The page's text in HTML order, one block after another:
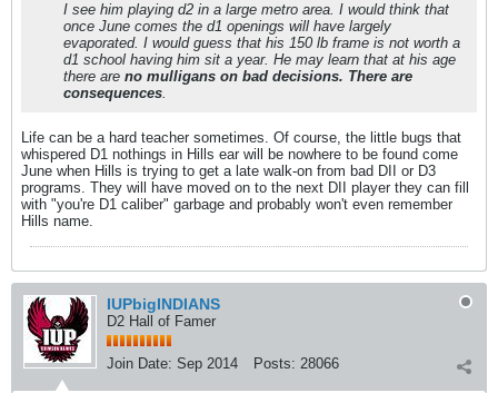
I see him playing d2 in a large metro area. I would think that
once June comes the d1 openings will have largely
evaporated. I would guess that his 150 lb frame is not worth a
d1 school having him sit a year. He may learn that at his age
there are no mulligans on bad decisions. There are
consequences.
Life can be a hard teacher sometimes. Of course, the little bugs that
whispered D1 nothings in Hills ear will be nowhere to be found come
June when Hills is trying to get a late walk-on from bad DII or D3
programs. They will have moved on to the next DII player they can fill
with "you're D1 caliber" garbage and probably won't even remember
Hills name.
IUPbigINDIANS
D2 Hall of Famer
Join Date: Sep 2014 Posts: 28066